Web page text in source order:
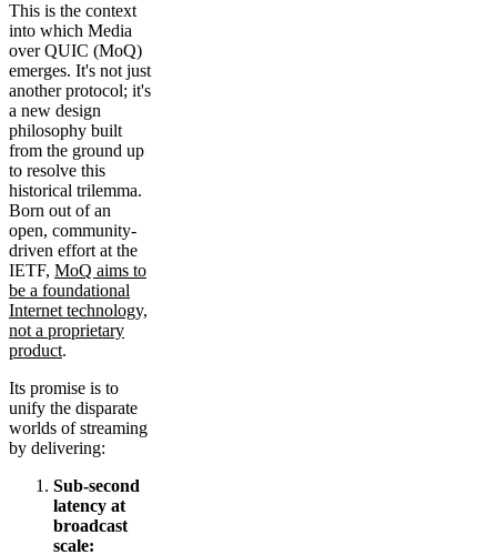
This is the context
into which Media
over QUIC (MoQ)
emerges. It's not just
another protocol; it's
a new design
philosophy built
from the ground up
to resolve this
historical trilemma.
Born out of an
open, community-
driven effort at the
IETF, MoQ aims to
be a foundational
Internet technology,
not a proprietary
product.
Its promise is to
unify the disparate
worlds of streaming
by delivering:
Sub-second
latency at
broadcast
scale: